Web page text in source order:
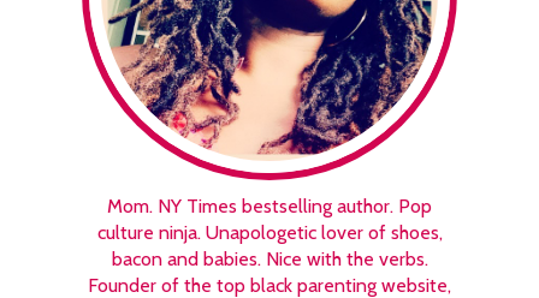
Mom. NY Times bestselling author. Pop
culture ninja. Unapologetic lover of shoes,
bacon and babies. Nice with the verbs.
Founder of the top black parenting website,